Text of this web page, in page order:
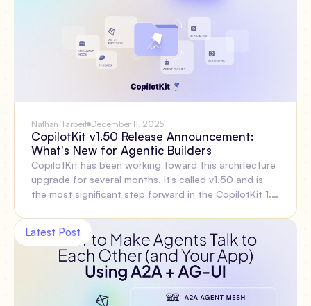
Nathan Tarbert December 11, 2025
CopilotKit v1.50 Release Announcement:
What's New for Agentic Builders
CopilotKit has been working toward this architecture
upgrade for several months. It’s called v1.50 and is
the most significant step forward in the CopilotKit 1.x
reconnection, multi-agent coordination, shared state,
type safety, and simpler infrastructure. Let’s walk
through everything included out of the box and
explain why these changes matter. Then show what
you can do with the new APIs starting today.
Latest Post